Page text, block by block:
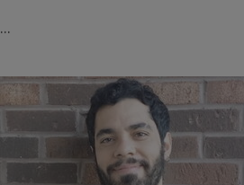
...